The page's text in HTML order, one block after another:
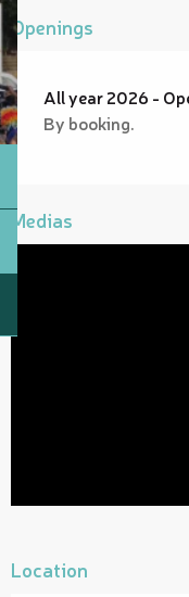
Openings
All year 2026 -
By booking.
Medias
Location